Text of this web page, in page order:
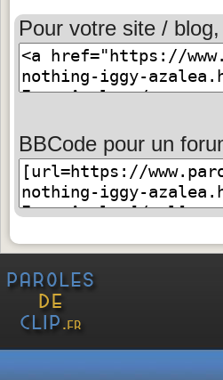
Pour votre site /
BBCode pour un